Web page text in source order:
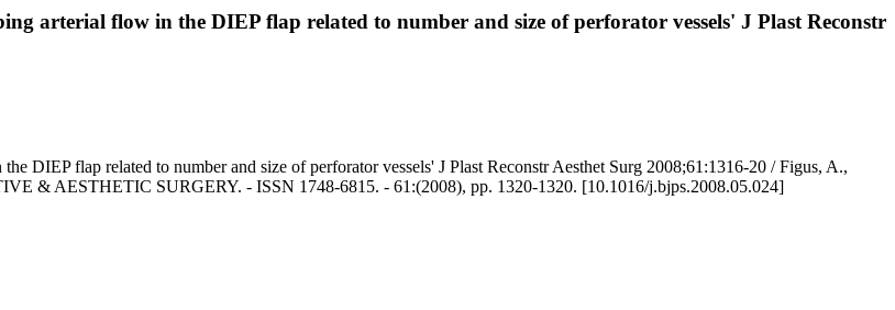
arterial flow in the DIEP flap related to number and size of perforator vessels' J Plast Reconstr
DIEP flap related to number and size of perforator vessels' J Plast Reconstr Aesthet Surg 2008;61:1316-20 / Figus, A.,
& AESTHETIC SURGERY. - ISSN 1748-6815. - 61:(2008), pp. 1320-1320. [10.1016/j.bjps.2008.05.024]